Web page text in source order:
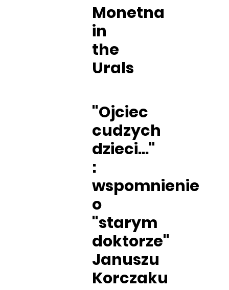
Monetna
in
the
Urals
"Ojciec
cudzych
dzieci..."
:
wspomnienie
o
"starym
doktorze"
Januszu
Korczaku